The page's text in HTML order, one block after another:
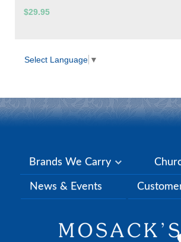
$29.95
Select Language ▼
Brands We Carry
News & Events